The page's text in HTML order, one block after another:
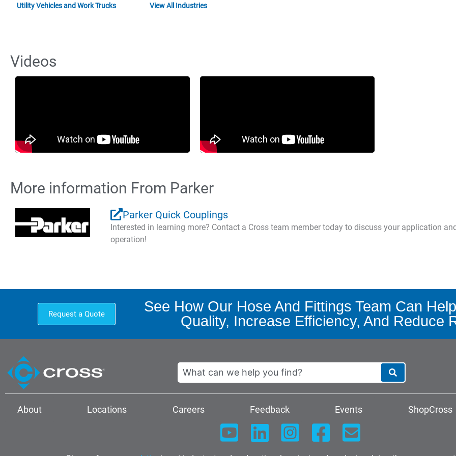
Utility Vehicles and Work Trucks View All Industries
Videos
More information From Parker
Parker Quick Couplings
Interested in learning more? Contact a Cross team member today to discuss your application
operation!
Request a Quote
See How Our Hose And Fittings Team Can
Quality, Increase Efficiency, And Reduce
Search
About Locations Careers Feedback Events ShopCross